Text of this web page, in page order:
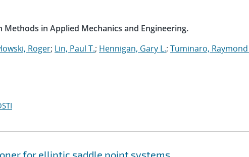
in Applied Mechanics and Engineering.
Roger; Lin, Paul T.; Hennigan, Gary L.; Tuminaro, Raymond
for elliptic saddle point systems